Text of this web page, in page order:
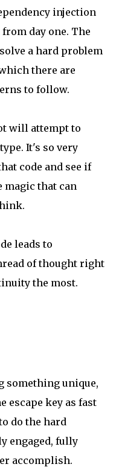
injection
day one. The
a hard problem
there are
to follow.
will attempt to
It's so very
code and see if
magic that can
leads to
of thought right
the most.
something unique,
escape key as fast
do the hard
engaged, fully
accomplish.